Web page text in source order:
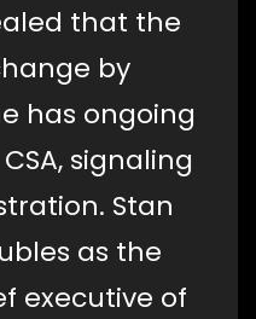
that the
by
has ongoing
signaling
Stan
as the
executive of